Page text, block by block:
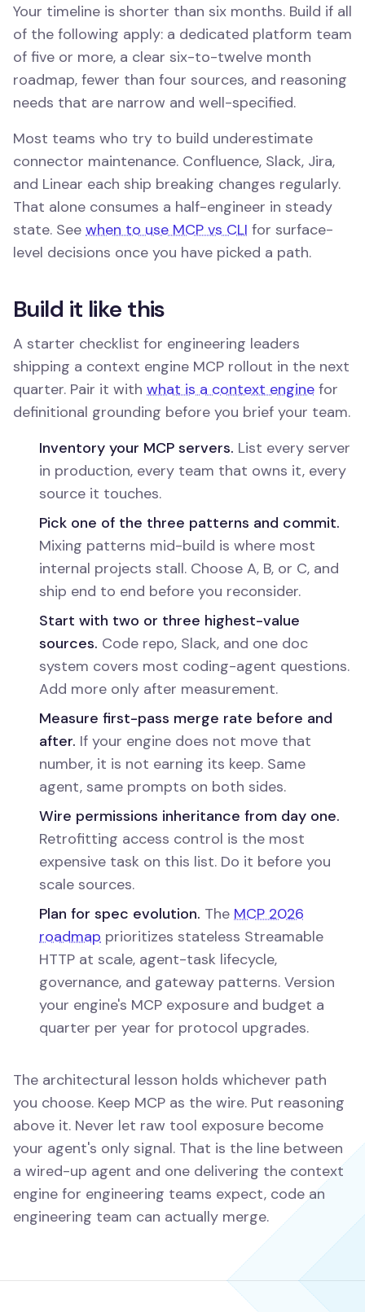
Your timeline is shorter than six months. Build if all
of the following apply: a dedicated platform team
of five or more, a clear six-to-twelve month
roadmap, fewer than four sources, and reasoning
needs that are narrow and well-specified.
Most teams who try to build underestimate
connector maintenance. Confluence, Slack, Jira,
and Linear each ship breaking changes regularly.
That alone consumes a half-engineer in steady
state. See when to use MCP vs CLI for surface-
level decisions once you have picked a path.
Build it like this
A starter checklist for engineering leaders
shipping a context engine MCP rollout in the next
quarter. Pair it with what is a context engine for
definitional grounding before you brief your team.
Inventory your MCP servers. List every server
in production, every team that owns it, every
source it touches.
Pick one of the three patterns and commit.
Mixing patterns mid-build is where most
internal projects stall. Choose A, B, or C, and
ship end to end before you reconsider.
Start with two or three highest-value
sources. Code repo, Slack, and one doc
system covers most coding-agent questions.
Add more only after measurement.
Measure first-pass merge rate before and
after. If your engine does not move that
number, it is not earning its keep. Same
agent, same prompts on both sides.
Wire permissions inheritance from day one.
Retrofitting access control is the most
expensive task on this list. Do it before you
scale sources.
Plan for spec evolution. The MCP 2026
roadmap prioritizes stateless Streamable
HTTP at scale, agent-task lifecycle,
governance, and gateway patterns. Version
your engine's MCP exposure and budget a
quarter per year for protocol upgrades.
The architectural lesson holds whichever path
you choose. Keep MCP as the wire. Put reasoning
above it. Never let raw tool exposure become
your agent's only signal. That is the line between
a wired-up agent and one delivering the context
engine for engineering teams expect, code an
engineering team can actually merge.